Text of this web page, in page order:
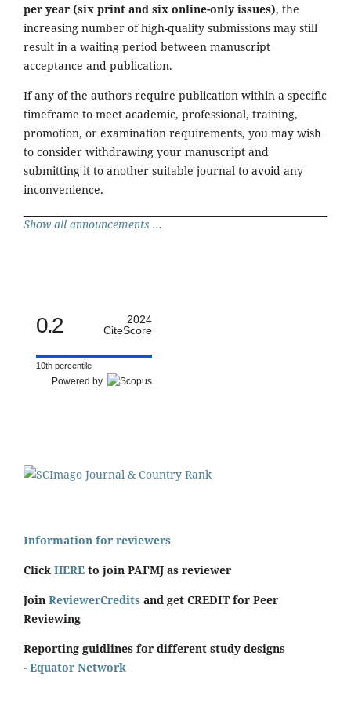
per year (six print and six online-only issues), the
increasing number of high-quality submissions may still
result in a waiting period between manuscript
acceptance and publication.
If any of the authors require publication within a specific
timeframe to meet academic, professional, training,
promotion, or examination requirements, you may wish
to consider withdrawing your manuscript and
submitting it to another suitable journal to avoid any
inconvenience.
Show all announcements ...
0.2
2024
CiteScore
10th percentile
Powered by
Information for reviewers
Click HERE to join PAFMJ as reviewer
Join ReviewerCredits and get CREDIT for Peer
Reviewing
Reporting guidlines for different study designs
- Equator Network